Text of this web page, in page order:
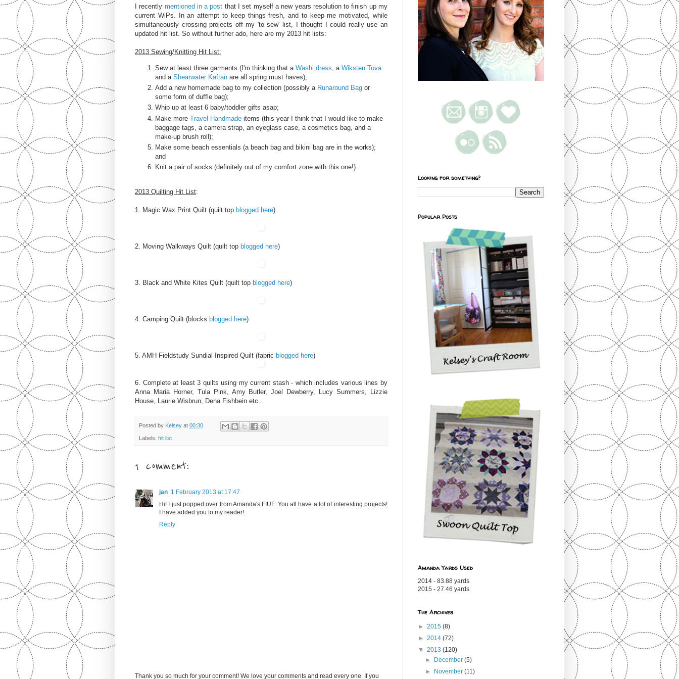
I recently mentioned in a post that I set myself a new years resolution to finish up my
current WiPs. In an attempt to keep things fresh, and to keep me motivated, while
simultaneously crossing projects off my 'to sew' list, I thought I could really use an
updated hit list. So without further ado, here are my 2013 hit lists:
2013 Sewing/Knitting Hit List:
Sew at least three garments (I'm thinking that a Washi dress , a Wiksten Tova
and a Shearwater Kaftan are all spring must haves);
Add a new homemade bag to my collection (possibly a Runaround Bag or
some form of duffle bag);
Whip up at least 6 baby/toddler gifts asap;
Make more Travel Handmade items (this year I think that I would like to make
baggage tags, a camera strap, an eyeglass case, a cosmetics bag, and a
make-up brush roll);
Make some beach essentials (a beach bag and bikini bag are in the works);
and
Knit a pair of socks (definitely out of my comfort zone with this one!).
2013 Quilting Hit List:
1. Magic Wax Print Quilt (quilt top blogged here)
2. Moving Walkways Quilt (quilt top blogged here)
3. Black and White Kites Quilt (quilt top blogged here)
4. Camping Quilt (blocks blogged here)
5. AMH Fieldstudy Sundial Inspired Quilt (fabric blogged here)
6. Complete at least 3 quilts using my current stash - which includes various lines by
Anna Maria Horner, Tula Pink, Amy Butler, Joel Dewberry, Lucy Summers, Lizzie
House, Laurie Wisbrun, Dena Fishbein etc.
Posted by Kelsey at 00:30
Labels: hit list
1 comment:
jan 1 February 2013 at 17:47
Hi! I just popped over from Amanda's FIUF. You all have a lot of interesting projects!
I have added you to my reader!
Reply
Thank you so much for your comment! We love your comments and read every one. If you
Looking for something?
Popular Posts
Amanda Yards Used
2014 - 83.88 yards
2015 - 27.46 yards
The Archives
► 2015 (8)
► 2014 (72)
▼ 2013 (120)
► December(5)
► November(11)